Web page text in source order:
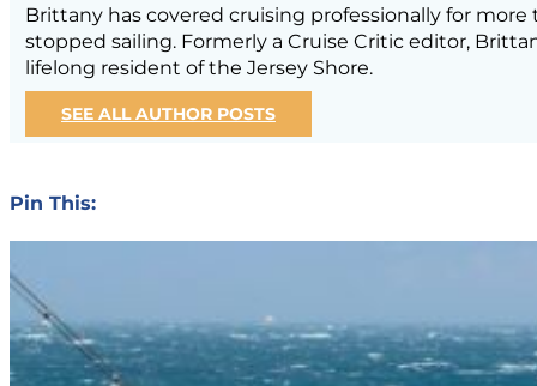
Brittany has covered cruising professionally for
stopped sailing. Formerly a Cruise Critic editor,
lifelong resident of the Jersey Shore.
SEE ALL AUTHOR POSTS
Pin This: